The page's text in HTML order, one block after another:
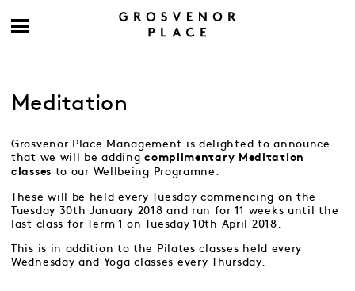
Meditation
Grosvenor Place Management is delighted to announce
that we will be addingcomplimentary
Meditation
classes to our Wellbeing Programne.
These will be held every Tuesday commencing on the
Tuesday 30th January 2018 and run for 11 weeks until the
last class for Term 1 on Tuesday 10th April 2018.
This is in addition to the Pilates classes held every
Wednesday and Yoga classes every Thursday.